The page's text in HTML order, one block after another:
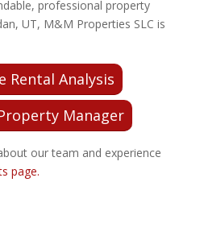
professional property
UT, M&M Properties SLC is
Rental Analysis
Manager
our team and experience
page.